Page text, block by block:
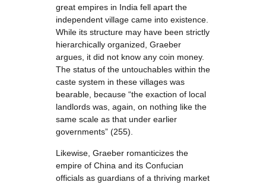
great empires in India fell apart the
independent village came into existence.
While its structure may have been strictly
hierarchically organized, Graeber
argues, it did not know any coin money.
The status of the untouchables within the
caste system in these villages was
bearable, because “the exaction of local
landlords was, again, on nothing like the
same scale as that under earlier
governments” (255).
Likewise, Graeber romanticizes the
empire of China and its Confucian
officials as guardians of a thriving market